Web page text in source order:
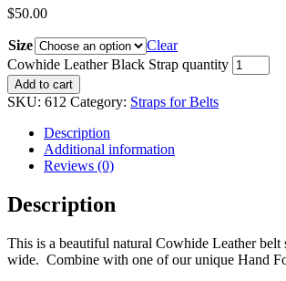
$50.00
Size
Clear
Cowhide Leather Black Strap quantity
Add to cart
SKU: 612 Category: Straps for Belts
Description
Additional information
Reviews (0)
Description
This is a beautiful natural Cowhide Leather
wide. Combine with one of our unique Hand